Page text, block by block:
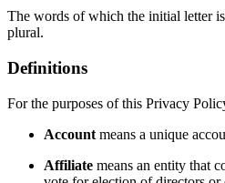
The words of which the initial letter
plural.
Definitions
For the purposes of this Privacy
Account means a unique
Affiliate means an entity that